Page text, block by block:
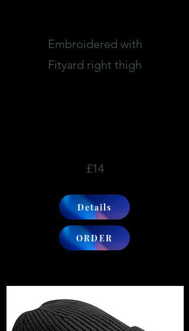
Embroidered with
Fityard right thigh
£14
Details
ORDER